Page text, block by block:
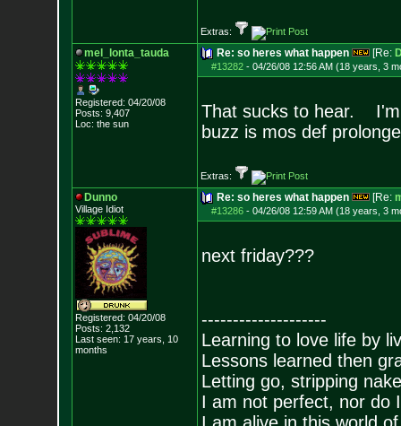
Extras:
mel_lonta_tauda
Registered: 04/20/08
Posts: 9,407
Loc: the sun
Re: so heres what happen [Re:
#13282- 04/26/08 12:56 AM (18 years, 3
That sucks to hear. I'm
buzz is mos def
Extras:
Dunno
Village Idiot
Registered: 04/20/08
Posts: 2,132
Last seen: 17 years, 10
months
Re: so heres what happen [Re:
#13286- 04/26/08 12:59 AM (18 years, 3
next friday???
--------------------
Learning to love life by
Lessons learned then
Letting go, stripping
I am not perfect, nor do